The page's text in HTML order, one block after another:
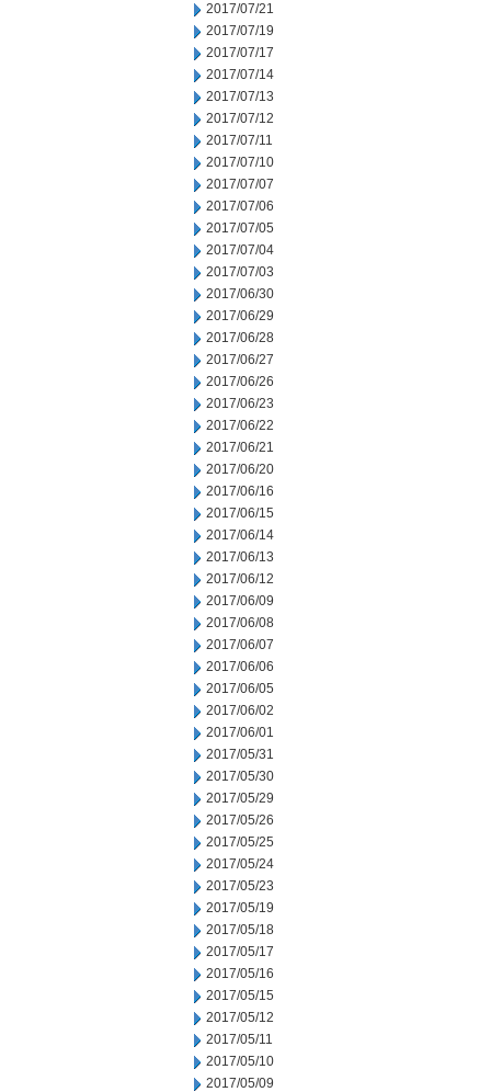
2017/07/21
2017/07/19
2017/07/17
2017/07/14
2017/07/13
2017/07/12
2017/07/11
2017/07/10
2017/07/07
2017/07/06
2017/07/05
2017/07/04
2017/07/03
2017/06/30
2017/06/29
2017/06/28
2017/06/27
2017/06/26
2017/06/23
2017/06/22
2017/06/21
2017/06/20
2017/06/16
2017/06/15
2017/06/14
2017/06/13
2017/06/12
2017/06/09
2017/06/08
2017/06/07
2017/06/06
2017/06/05
2017/06/02
2017/06/01
2017/05/31
2017/05/30
2017/05/29
2017/05/26
2017/05/25
2017/05/24
2017/05/23
2017/05/19
2017/05/18
2017/05/17
2017/05/16
2017/05/15
2017/05/12
2017/05/11
2017/05/10
2017/05/09